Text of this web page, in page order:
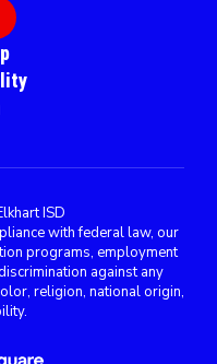
ISD
with federal law, our
programs, employment
against any
religion, national origin,